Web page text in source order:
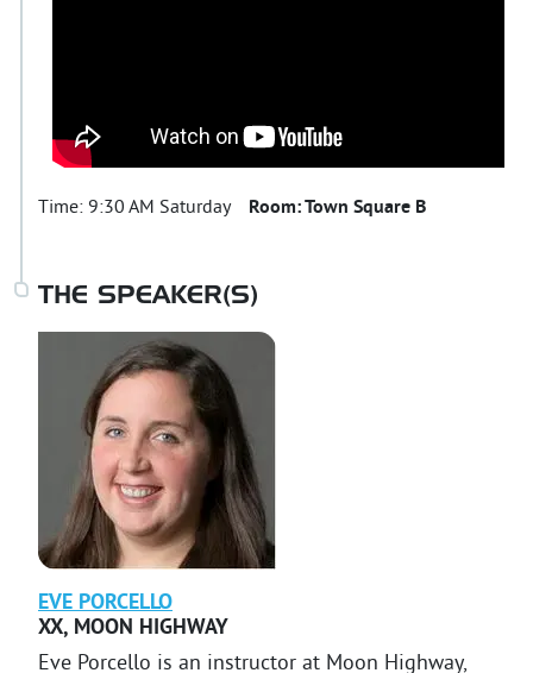
Time: 9:30 AM Saturday Room:Town Square B
THE SPEAKER(S)
EVE PORCELLO
XX, MOON HIGHWAY
Eve Porcello is an instructor at Moon Highway,